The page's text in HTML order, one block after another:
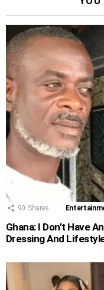
90 Shares
Ghana: I Don’t Have
Dressing And